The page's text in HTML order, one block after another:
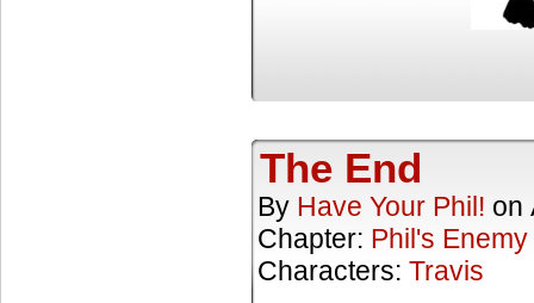
The End
By Have Your Phil! on
Chapter: Phil's Enemy
Characters: Travis